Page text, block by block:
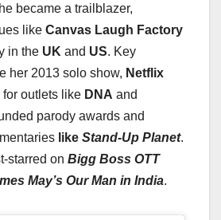
became a trailblazer,
like Canvas Laugh Factory
in the UK and US. Key
her 2013 solo show, Netflix
outlets like DNA and
parody awards and
like Stand-Up Planet.
starred on Bigg Boss OTT
May’s Our Man in India.